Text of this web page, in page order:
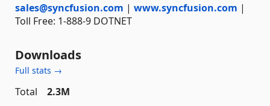
sales@syncfusion.com | www.syncfusion.com |
Toll Free: 1-888-9 DOTNET
Downloads
Full stats →
Total
2.3M